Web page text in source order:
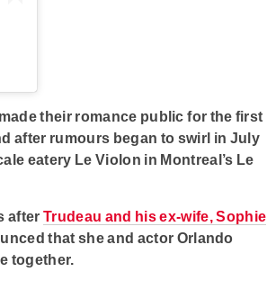
their romance public for the first
after rumours began to swirl in July
eatery Le Violon in Montreal’s Le
afterTrudeau and his ex-wife, Sophie
that she and actor Orlando
together.